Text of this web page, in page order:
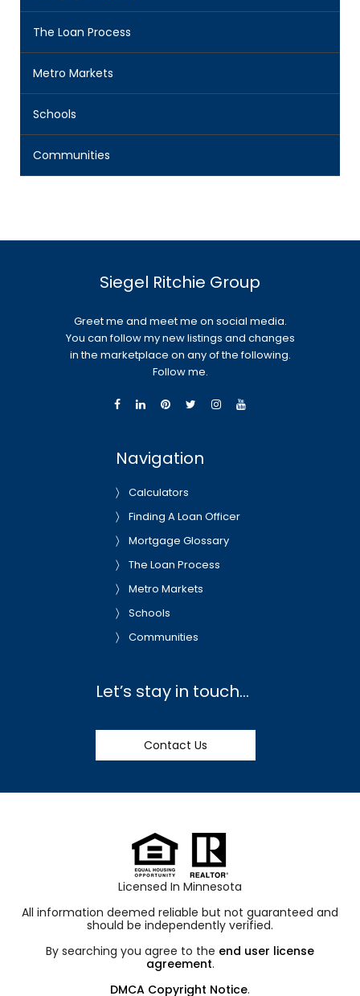
The Loan Process
Metro Markets
Schools
Communities
Siegel Ritchie Group
Greet me and meet me on social media.
You can follow my new listings and changes
in the marketplace on any of the following.
Follow me.
Navigation
Calculators
Finding A Loan Officer
Mortgage Glossary
The Loan Process
Metro Markets
Schools
Communities
Let’s stay in touch…
Contact Us
Licensed In Minnesota
All information deemed reliable but not guaranteed and
should be independently verified.
By searching you agree to the end user license
agreement.
DMCA Copyright Notice.